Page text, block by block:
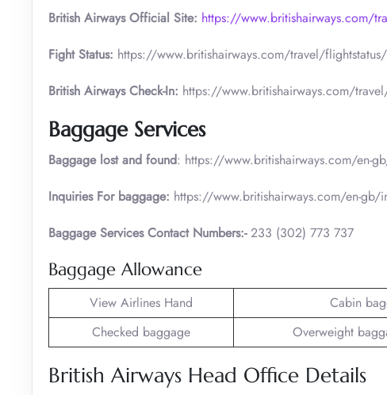
British Airways Official Site: https://www.britishairways.com/
Fight Status: https://www.britishairways.com/travel/
British Airways Check-In: https://www.britishairways.com/
Baggage Services
Baggage lost and found: https://www.britishairways.com/en-
Inquiries For baggage: https://www.britishairways.com/en-gb/
Baggage Services Contact Numbers:-233 (302) 773 737
Baggage Allowance
View Airlines Hand Cabin
Checked baggage
Overweight
British Airways Head Office Details